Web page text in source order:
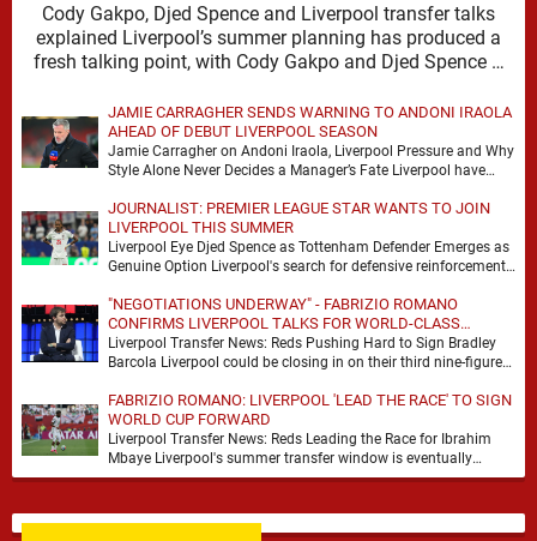
Cody Gakpo, Djed Spence and Liverpool transfer talks
explained Liverpool’s summer planning has produced a
fresh talking point, with Cody Gakpo and Djed Spence …
JAMIE CARRAGHER SENDS WARNING TO ANDONI IRAOLA
AHEAD OF DEBUT LIVERPOOL SEASON
Jamie Carragher on Andoni Iraola, Liverpool Pressure and Why
Style Alone Never Decides a Manager’s Fate Liverpool have
JOURNALIST: PREMIER LEAGUE STAR WANTS TO JOIN
LIVERPOOL THIS SUMMER
Liverpool Eye Djed Spence as Tottenham Defender Emerges as
Genuine Option Liverpool's search for defensive reinforcements
"NEGOTIATIONS UNDERWAY" - FABRIZIO ROMANO
CONFIRMS LIVERPOOL TALKS FOR WORLD-CLASS
FORWARD
Liverpool Transfer News: Reds Pushing Hard to Sign Bradley
Barcola Liverpool could be closing in on their third nine-figure
FABRIZIO ROMANO: LIVERPOOL 'LEAD THE RACE' TO SIGN
WORLD CUP FORWARD
Liverpool Transfer News: Reds Leading the Race for Ibrahim
Mbaye Liverpool's summer transfer window is eventually
starting to pick up the pace. It started …